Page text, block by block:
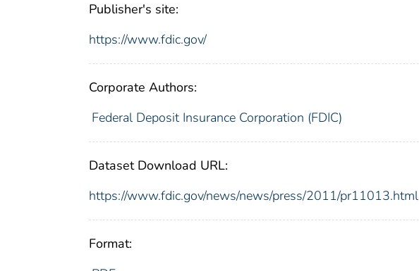
Publisher's site:
https://www.fdic.gov/
Corporate Authors:
Federal Deposit Insurance Corporation (FDIC)
Dataset Download URL:
https://www.fdic.gov/news/news/press/2011/pr11013.html
Format: